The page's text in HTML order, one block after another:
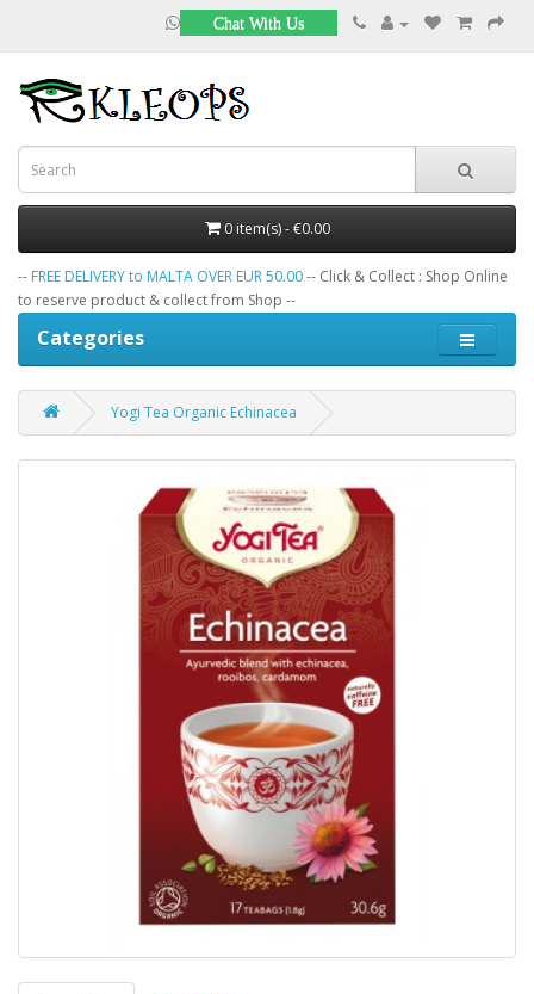
Chat With Us
0 item(s) - €0.00
-- FREE DELIVERY to MALTA OVER EUR 50.00-- Click & Collect : Shop Online
to reserve product & collect from Shop --
Categories
Yogi Tea Organic Echinacea